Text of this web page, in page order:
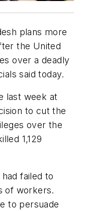
plans more
the United
over a deadly
said today.
last week at
to cut the
over the
1,129
failed to
of workers.
to persuade